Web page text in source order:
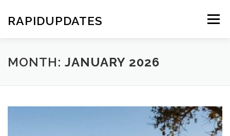
content
RAPIDUPDATES Menu
MONTH: JANUARY 2026